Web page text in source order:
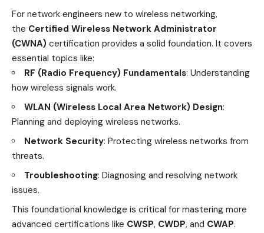
For network engineers new to wireless networking,
the Certified Wireless Network Administrator
(CWNA) certification provides a solid foundation. It covers
essential topics like:
RF (Radio Frequency) Fundamentals: Understanding
how wireless signals work.
WLAN (Wireless Local Area Network) Design:
Planning and deploying wireless networks.
Network Security: Protecting wireless networks from
threats.
Troubleshooting: Diagnosing and resolving network
issues.
This foundational knowledge is critical for mastering more
advanced certifications like CWSP, CWDP, and CWAP.